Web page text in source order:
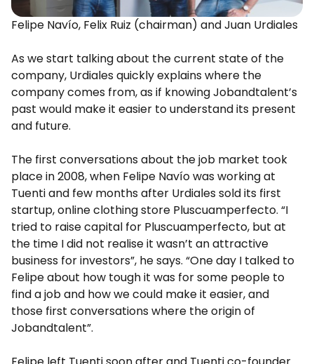
Felipe Navío, Felix Ruiz (chairman) and Juan Urdiales
As we start talking about the current state of the
company, Urdiales quickly explains where the
company comes from, as if knowing Jobandtalent’s
past would make it easier to understand its present
and future.
The first conversations about the job market took
place in 2008, when Felipe Navío was working at
Tuenti and few months after Urdiales sold its first
startup, online clothing store Pluscuamperfecto. “I
tried to raise capital for Pluscuamperfecto, but at
the time I did not realise it wasn’t an attractive
business for investors”, he says. “One day I talked to
Felipe about how tough it was for some people to
find a job and how we could make it easier, and
those first conversations where the origin of
Jobandtalent”.